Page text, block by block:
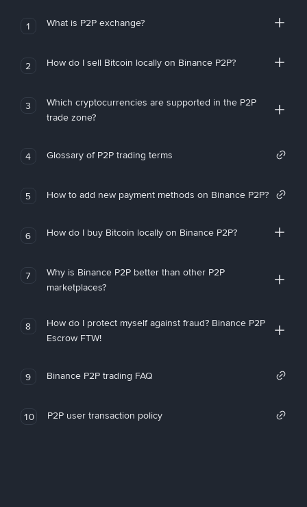
1 What is P2P exchange?
2 How do I sell Bitcoin locally on Binance P2P?
3
Which cryptocurrencies are supported in the P2P
trade zone?
4 Glossary of P2P trading terms
5 How to add new payment methods on Binance P2P?
6 How do I buy Bitcoin locally on Binance P2P?
7
Why is Binance P2P better than other P2P
marketplaces?
8
How do I protect myself against fraud? Binance P2P
Escrow FTW!
9 Binance P2P trading FAQ
10 P2P user transaction policy